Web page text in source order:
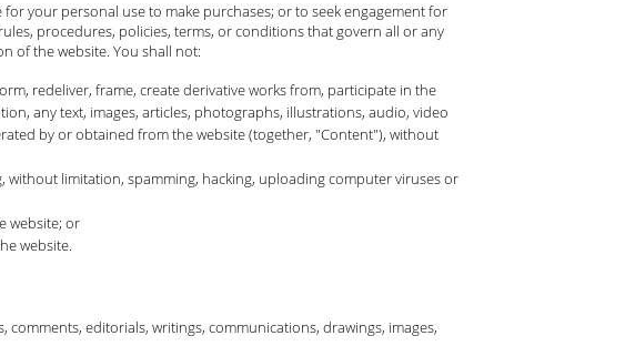
your personal use to make purchases; or to seek engagement for
procedures, policies, terms, or conditions that govern all or any
of the website. You shall not:
redeliver, frame, create derivative works from, participate in the
any text, images, articles, photographs, illustrations, audio, video
by or obtained from the website (together, "Content"), without
limitation, spamming, hacking, uploading computer viruses or
website; or
website.
editorials, writings, communications, drawings, images,